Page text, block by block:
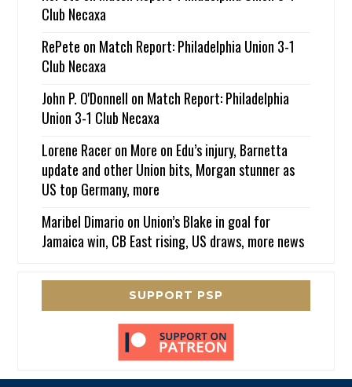
Club Necaxa
RePete on Match Report: Philadelphia Union 3-1
Club Necaxa
John P. O'Donnell on Match Report: Philadelphia
Union 3-1 Club Necaxa
Lorene Raceron More on Edu’s injury, Barnetta
update and other Union bits, Morgan stunner as
US top Germany, more
Maribel Dimario on Union’s Blake in goal for
Jamaica win, CB East rising, US draws, more news
SUPPORT PSP